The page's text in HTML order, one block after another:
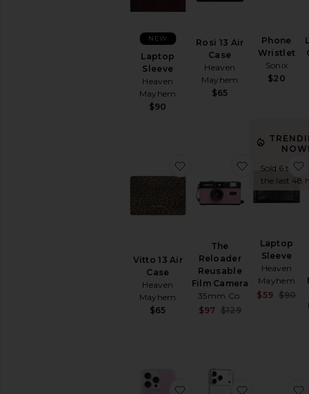
Laptop
Sleeve
Heaven
Mayhem
$90
NEW
Rosi 13 Air
Case
Heaven
Mayhem
$65
Phone
Wristlet
Sonix
$20
Vitto 13 Air
Case
Heaven
Mayhem
$65
favorite Vitto 13 Air Case
The
Reloader
Reusable
Film Camera
35mm Co.
$97 $129
favorite
NOW!
Sold 6
the last 48
Laptop
Sleeve
Heaven
Mayhem
$59 $90
favorite Magsafefavorite